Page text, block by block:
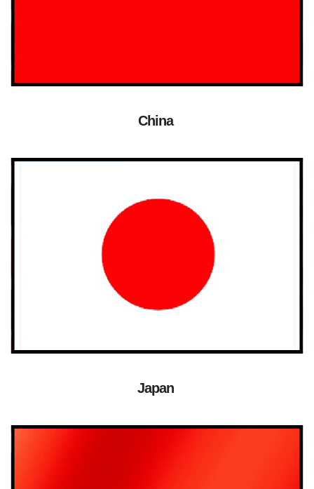
China
Japan